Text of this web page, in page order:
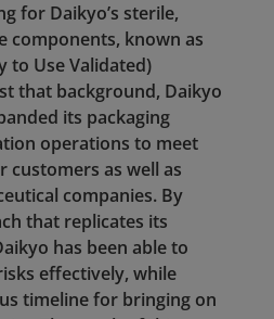
for Daikyo’s sterile,
components, known as
to Use Validated)
that background, Daikyo
its packaging
operations to meet
customers as well as
companies. By
that replicates its
has been able to
effectively, while
timeline for bringing on